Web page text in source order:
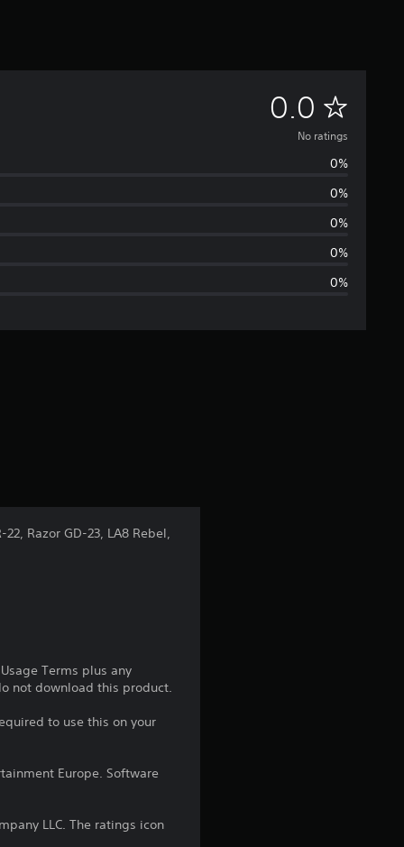
0.0 N
o
a
n
No ratings
0%
0%
0%
0%
0%
Razor GD-23, LA8 Rebel,
Terms plus any
not download this product.
to use this on your
Europe. Software
LLC. The ratings icon